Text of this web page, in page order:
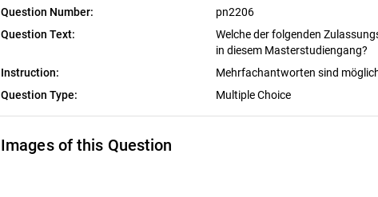
Question Number:
pn2206
Question Text:
Welche der folgenden
in diesem Masterstudiengang?
Instruction:
Mehrfachantworten sind
Question Type:
Multiple Choice
Images of this Question